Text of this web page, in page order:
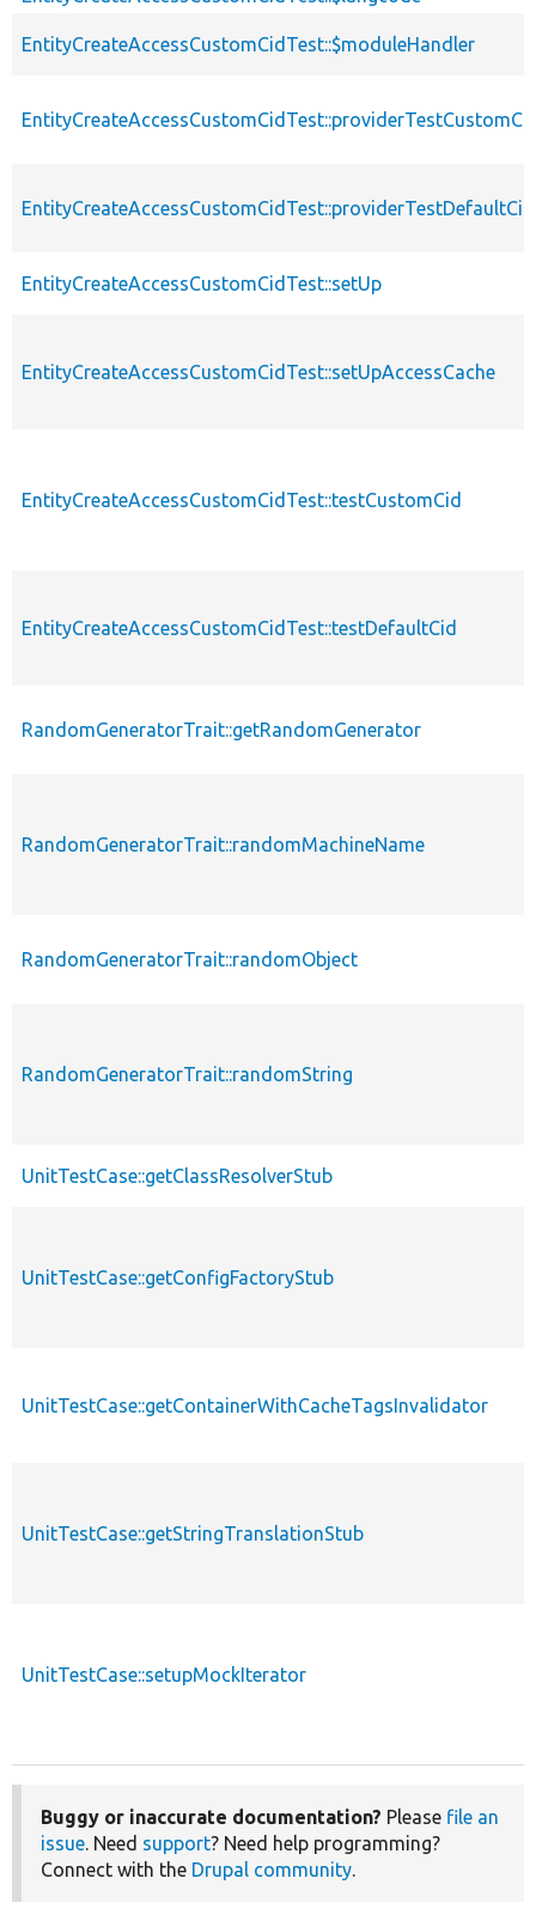
EntityCreateAccessCustomCidTest::$moduleHandler
EntityCreateAccessCustomCidTest::providerTestDefaultCid
EntityCreateAccessCustomCidTest::setUp
EntityCreateAccessCustomCidTest::setUpAccessCache
EntityCreateAccessCustomCidTest::testCustomCid
EntityCreateAccessCustomCidTest::testDefaultCid
RandomGeneratorTrait::getRandomGenerator
RandomGeneratorTrait::randomMachineName
RandomGeneratorTrait::randomObject
RandomGeneratorTrait::randomString
UnitTestCase::getClassResolverStub
UnitTestCase::getConfigFactoryStub
UnitTestCase::getContainerWithCacheTagsInvalidator
UnitTestCase::getStringTranslationStub
UnitTestCase::setupMockIterator
Buggy or inaccurate documentation? Please file an
issue. Need support? Need help programming?
Connect with the Drupal community.